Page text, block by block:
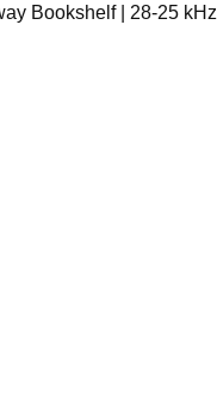
Bookshelf | 28-25 kHz